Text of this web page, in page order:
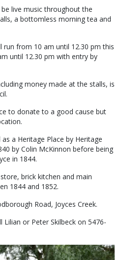
live music throughout the
a bottomless morning tea and
run from 10 am until 12.30 pm this
until 12.30 pm with entry by
money made at the stalls, is
to donate to a good cause but
a Heritage Place by Heritage
by Colin McKinnon before being
in 1844.
brick kitchen and main
1844 and 1852.
Road, Joyces Creek.
or Peter Skilbeck on 5476-